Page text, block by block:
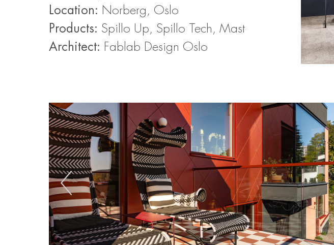
Location: Norberg, Oslo
Products: Spillo Up, Spillo Tech, Mast
Architect: Fablab Design Oslo